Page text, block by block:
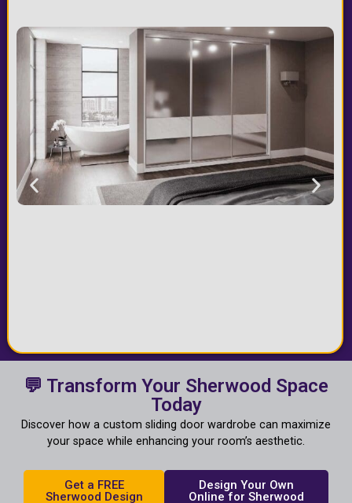
💬 Transform Your Sherwood Space
Today
Discover how a custom sliding door wardrobe can maximize
your space while enhancing your room’s aesthetic.
Get a FREE
Sherwood Design
Design Your Own
Online for Sherwood